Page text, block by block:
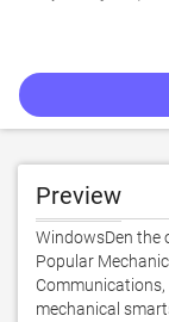
Preview
WindowsDen the
Popular
Communications,
mechanical